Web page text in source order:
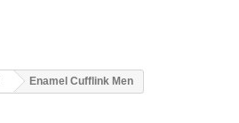
Enamel Cufflink Men